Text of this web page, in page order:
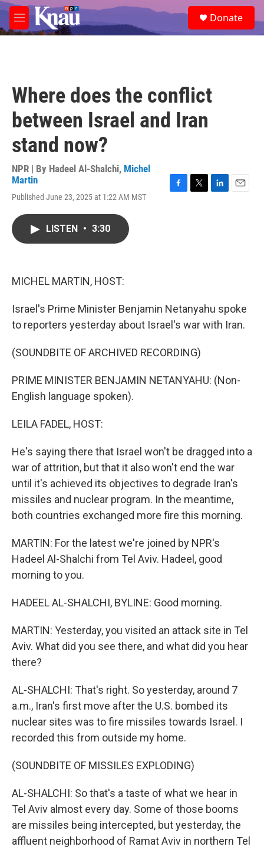
Skip to main content
M
e
e
a
Donate
Where does the conflict
between Israel and Iran
stand now?
NPR | By Hadeel Al-Shalchi, Michel
Martin
Published June 23, 2025 at 1:22 AM MST
LISTEN • 3:30
MICHEL MARTIN, HOST:
Israel's Prime Minister Benjamin Netanyahu spoke
to reporters yesterday about Israel's war with Iran.
(SOUNDBITE OF ARCHIVED RECORDING)
PRIME MINISTER BENJAMIN NETANYAHU: (Non-
English language spoken).
LEILA FADEL, HOST:
He's saying there that Israel won't be dragged into a
war of attrition, but that it also won't end the war
until it's achieved its objectives to degrade Iran's
missiles and nuclear program. In the meantime,
both countries exchanged more fire this morning.
MARTIN: For the latest we're joined by NPR's
Hadeel Al-Shalchi from Tel Aviv. Hadeel, good
morning to you.
HADEEL AL-SHALCHI, BYLINE: Good morning.
MARTIN: Yesterday, you visited an attack site in Tel
Aviv. What did you see there, and what did you hear
there?
AL-SHALCHI: That's right. So yesterday, around 7
a.m., Iran's first move after the U.S. bombed its
nuclear sites was to fire missiles towards Israel. I
recorded this from outside my home.
(SOUNDBITE OF MISSILES EXPLODING)
AL-SHALCHI: So that's a taste of what we hear in
Tel Aviv almost every day. Some of those booms
are missiles being intercepted, but yesterday, the
affluent neighborhood of Ramat Aviv in northern Tel